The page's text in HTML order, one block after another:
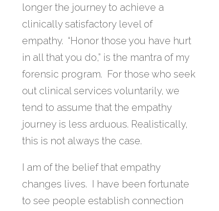
longer the journey to achieve a
clinically satisfactory level of
empathy. “Honor those you have hurt
in all that you do,” is the mantra of my
forensic program. For those who seek
out clinical services voluntarily, we
tend to assume that the empathy
journey is less arduous. Realistically,
this is not always the case.
I am of the belief that empathy
changes lives. I have been fortunate
to see people establish connection